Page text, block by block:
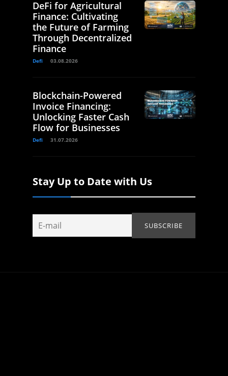
DeFi for Agricultural
Finance: Cultivating
the Future of Farming
Through Decentralized
Finance
Defi 03.08.2026
Blockchain-Powered
Invoice Financing:
Unlocking Faster Cash
Flow for Businesses
Defi 31.07.2026
Stay Up to Date with Us